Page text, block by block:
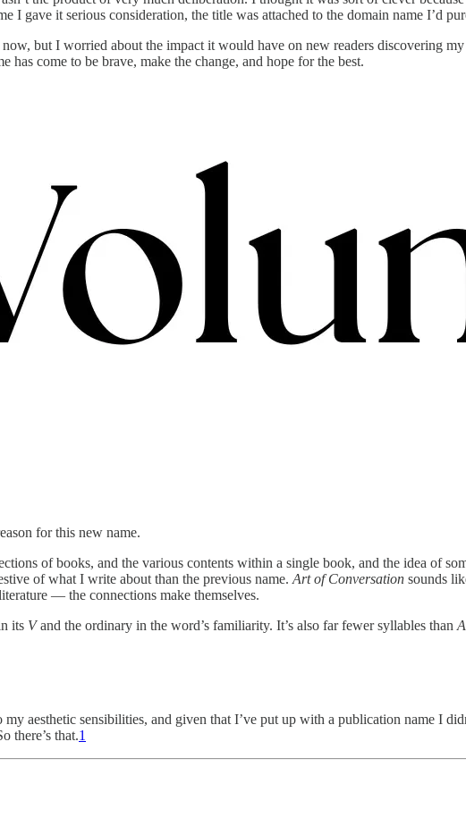
I gave it serious consideration, the title was attached to the domain name I’d
but I worried about the impact it would have on new readers discovering
has come to be brave, make the change, and hope for the best.
for this new name.
of books, and the various contents within a single book, and the idea of
of what I write about than the previous name. Art of Conversation sounds
— the connections make themselves.
its Vand the ordinary in the word’s familiarity. It’s also far fewer syllables than
aesthetic sensibilities, and given that I’ve put up with a publication name I
there’s that.1